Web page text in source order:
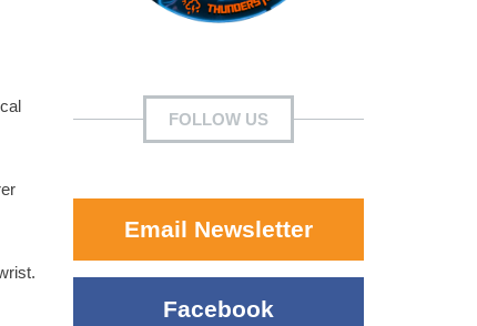
FOLLOW US
Email Newsletter
Facebook